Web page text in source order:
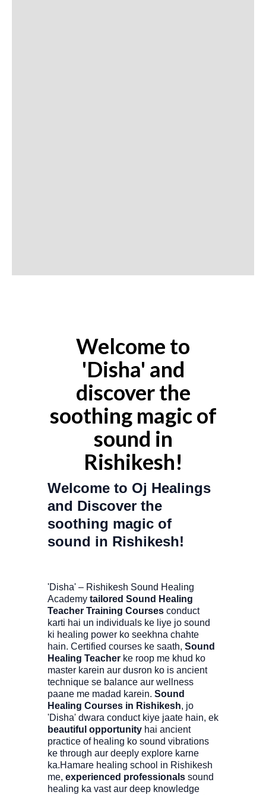
Welcome to
'Disha' and
discover the
soothing magic of
sound in
Rishikesh!
Welcome to Oj Healings
and Discover the
soothing magic of
sound in Rishikesh!
'Disha' – Rishikesh Sound Healing
Academy tailored Sound Healing
Teacher Training Courses conduct
karti hai un individuals ke liye jo sound
ki healing power ko seekhna chahte
hain. Certified courses ke saath, Sound
Healing Teacher ke roop me khud ko
master karein aur dusron ko is ancient
technique se balance aur wellness
paane me madad karein. Sound
Healing Courses in Rishikesh, jo
'Disha' dwara conduct kiye jaate hain, ek
beautiful opportunity hai ancient
practice of healing ko sound vibrations
ke through aur deeply explore karne
ka.Hamare healing school in Rishikesh
me, experienced professionals sound
healing ka vast aur deep knowledge